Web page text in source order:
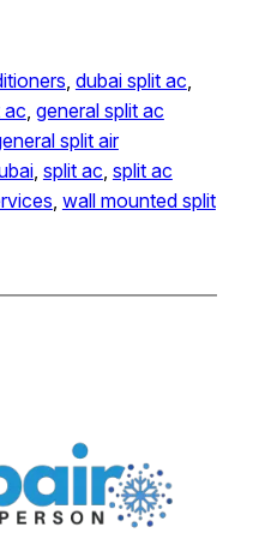
, dubai split ac
ac, general split ac
split air
, split ac, split ac
, wall mounted split